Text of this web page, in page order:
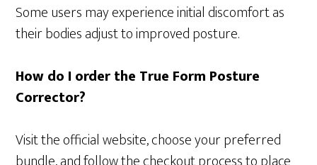
Some users may experience initial discomfort as
their bodies adjust to improved posture.
How do I order the True Form Posture
Corrector?
Visit the official website, choose your preferred